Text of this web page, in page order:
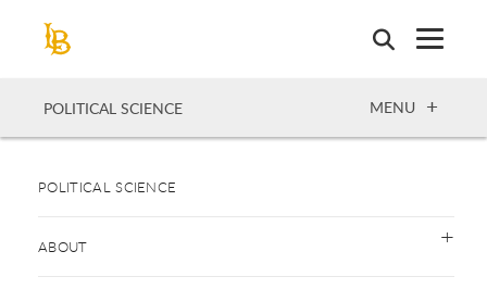
POLITICAL SCIENCE OPEN
MENU
POLITICAL SCIENCE
ABOUT